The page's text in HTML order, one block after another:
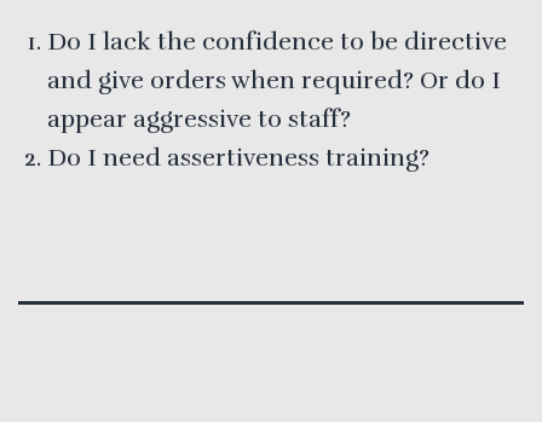
Do I lack the confidence to be directive
and give orders when required? Or do I
appear aggressive to staff?
Do I need assertiveness training?